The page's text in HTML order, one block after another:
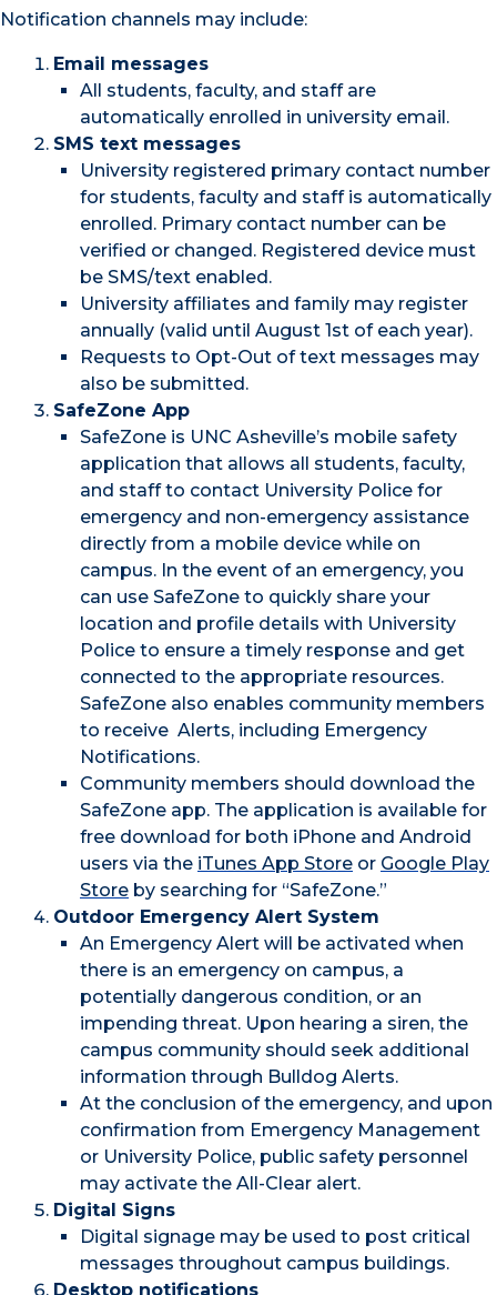
Notification channels may include:
Email messages
All students, faculty, and staff are
automatically enrolled in university email.
SMS text messages
University registered primary contact number
for students, faculty and staff is automatically
enrolled. Primary contact number can be
verified or changed. Registered device must
be SMS/text enabled.
University affiliates and family may register
annually (valid until August 1st of each year).
Requests to Opt-Out of text messages may
also be submitted.
SafeZone App
SafeZone is UNC Asheville’s mobile safety
application that allows all students, faculty,
and staff to contact University Police for
emergency and non-emergency assistance
directly from a mobile device while on
campus. In the event of an emergency, you
can use SafeZone to quickly share your
location and profile details with University
Police to ensure a timely response and get
connected to the appropriate resources.
SafeZone also enables community members
to receive Alerts, including Emergency
Notifications.
Community members should download the
SafeZone app. The application is available for
free download for both iPhone and Android
users via the iTunes App Store or Google Play
Store by searching for “SafeZone.”
Outdoor Emergency Alert System
An Emergency Alert will be activated when
there is an emergency on campus, a
potentially dangerous condition, or an
impending threat. Upon hearing a siren, the
campus community should seek additional
information through Bulldog Alerts.
At the conclusion of the emergency, and upon
confirmation from Emergency Management
or University Police, public safety personnel
may activate the All-Clear alert.
Digital Signs
Digital signage may be used to post critical
messages throughout campus buildings.
Desktop notifications